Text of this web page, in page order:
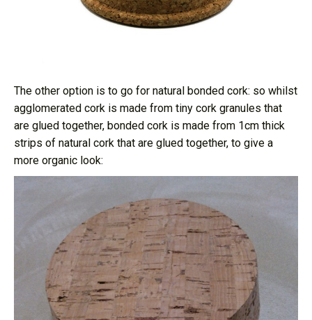
The other option is to go for natural bonded cork: so whilst
agglomerated cork is made from tiny cork granules that
are glued together, bonded cork is made from 1cm thick
strips of natural cork that are glued together, to give a
more organic look: